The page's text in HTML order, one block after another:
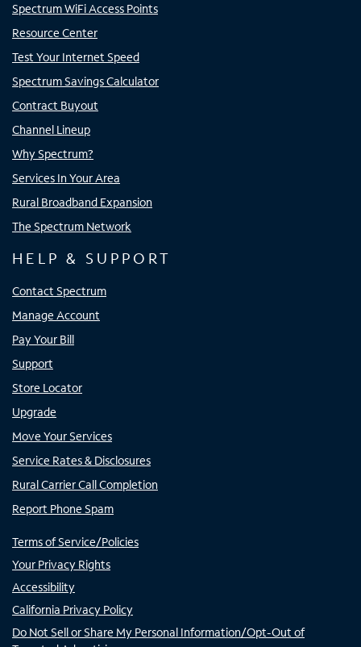
Spectrum WiFi Access Points
Resource Center
Test Your Internet Speed
Spectrum Savings Calculator
Contract Buyout
Channel Lineup
Why Spectrum?
Services In Your Area
Rural Broadband Expansion
The Spectrum Network
HELP & SUPPORT
Contact Spectrum
Manage Account
Pay Your Bill
Support
Store Locator
Upgrade
Move Your Services
Service Rates & Disclosures
Rural Carrier Call Completion
Report Phone Spam
Terms of Service/Policies
Your Privacy Rights
Accessibility
California Privacy Policy
Do Not Sell or Share My Personal Information/Opt-Out of